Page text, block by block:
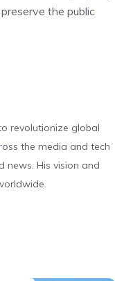
the public
revolutionize global
the media and tech
news. His vision and